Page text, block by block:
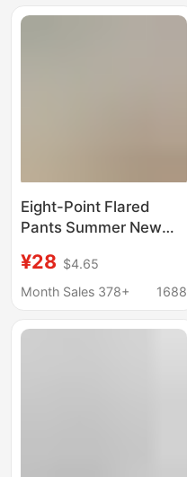
Plus Size, Cross-
Eight-Point Flared
Pants Summer New
Waisted Pocket Shark
Flared Pants Plus Size
Cross-Border
¥28 $4.65
Month Sales 378+
1688